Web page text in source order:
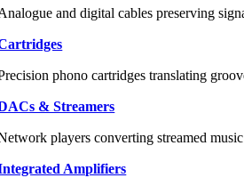
and digital cables preserving
phono cartridges translating
& Streamers
players converting streamed
Amplifiers